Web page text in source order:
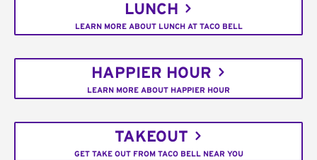
LUNCH
LEARN MORE ABOUT LUNCH AT TACO BELL
HAPPIER HOUR
LEARN MORE ABOUT HAPPIER HOUR
TAKEOUT
GET TAKE OUT FROM TACO BELL NEAR YOU